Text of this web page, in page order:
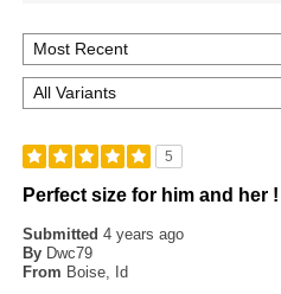
5
Perfect size for him and her !
Submitted4 years ago
By Dwc79
From Boise, Id